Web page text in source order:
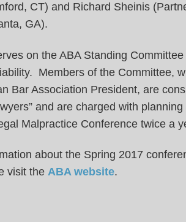
CT) and Richard Sheinis
GA).
on the ABA Standing Committee
Members of the Committee,
Bar Association President, are
and are charged with
Malpractice Conference twice a
about the Spring 2017
visit the ABA website.